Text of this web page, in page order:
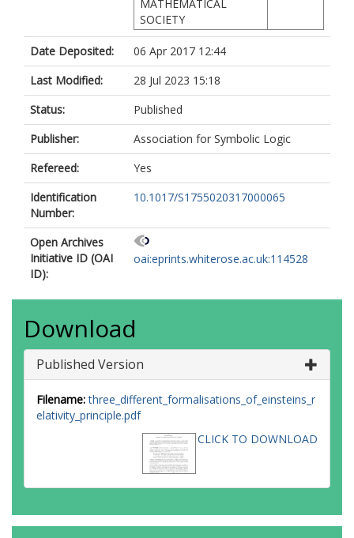
MATHEMATICAL
SOCIETY
Date Deposited:
06 Apr 2017 12:44
Last Modified:
28 Jul 2023 15:18
Status:
Published
Publisher:
Association for Symbolic Logic
Refereed:
Yes
Identification
Number:
10.1017/S1755020317000065
Open Archives
Initiative ID (OAI
ID):
oai:eprints.whiterose.ac.uk:114528
Download
Published Version
Filename: three_different_formalisations_of_einsteins_r
elativity_principle.pdf
CLICK TO DOWNLOAD